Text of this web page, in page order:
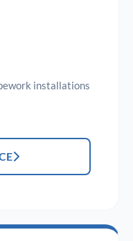
installations